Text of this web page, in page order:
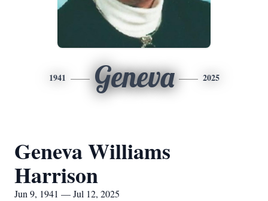
1941 Geneva 2025
Geneva Williams
Harrison
Jun 9, 1941 — Jul 12, 2025